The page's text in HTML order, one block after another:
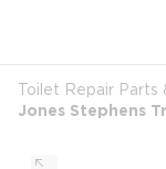
Toilet Repair Parts
Jones Stephens